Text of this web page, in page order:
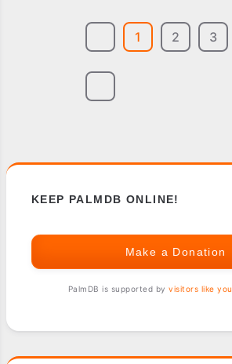
1 2 3
KEEP PALMDB ONLINE!
Make a Donation
PalmDB is supported by visitors like you